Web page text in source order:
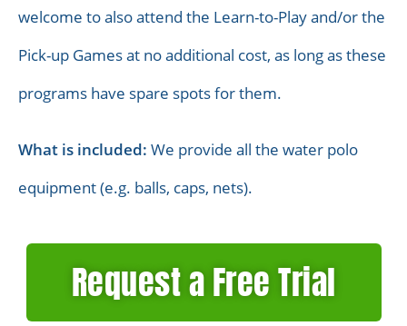
welcome to also attend the Learn-to-Play and/or the
Pick-up Games at no additional cost, as long as these
programs have spare spots for them.
What is included: We provide all the water polo
equipment (e.g. balls, caps, nets).
Request a Free Trial